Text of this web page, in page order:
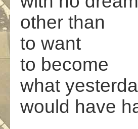
other than
to want
to become
what
would have